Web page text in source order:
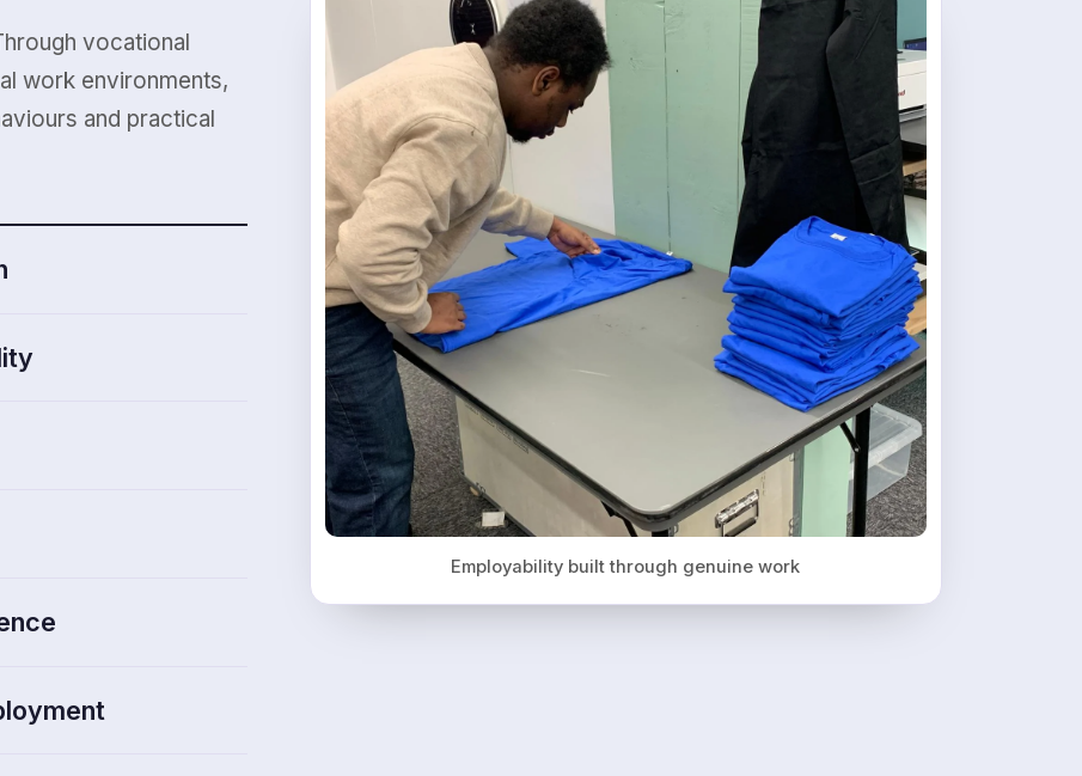
vocational
work environments,
and practical
Employability built through genuine work